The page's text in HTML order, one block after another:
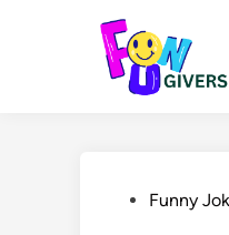
PostedFunny